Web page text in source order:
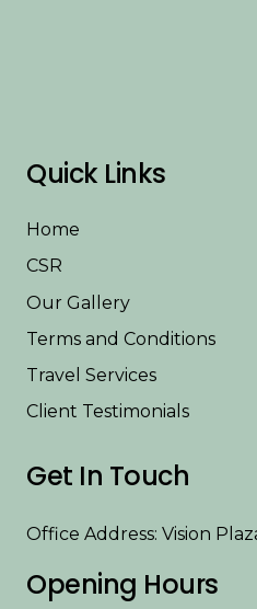
Quick Links
Home
CSR
Our Gallery
Terms and Conditions
Travel Services
Client Testimonials
Get In Touch
Office Address: Vision
Opening Hours